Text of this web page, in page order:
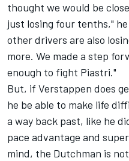
thought we would be
just losing four tenths,"
other drivers are also
more. We made a step
enough to fight Piastri."
But, if Verstappen does
he be able to make life
a way back past, like he
pace advantage and
mind, the Dutchman is